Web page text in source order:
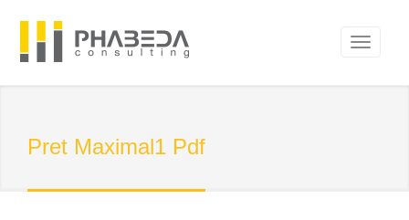
Pret Maximal1 Pdf